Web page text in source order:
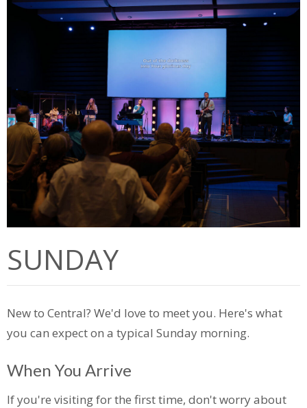
SUNDAY
New to Central? We'd love to meet you. Here's what
you can expect on a typical Sunday morning.
When You Arrive
Ifyou're visiting for the first time, don'tworry about